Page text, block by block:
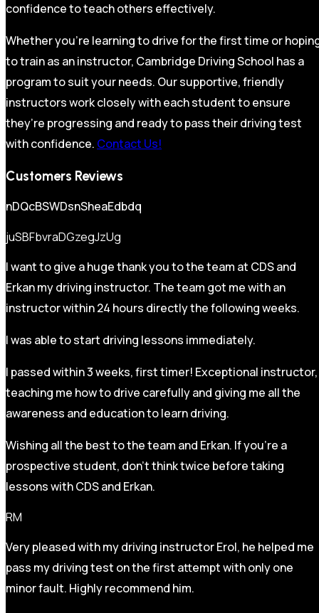
confidence to teach others effectively.
Whether you’re learning to drive for the first time or
to train as an instructor, Cambridge Driving School has a
program to suit your needs. Our supportive, friendly
instructors work closely with each student to ensure
they’re progressing and ready to pass their driving test
with confidence. Contact Us!
Customers Reviews
nDQcBSWDsnSheaEdbdq
juSBFbvraDGzegJzUg
I want to give a huge thank you to the team at CDS and
Erkan my driving instructor. The team got me with an
instructor within 24 hours directly the following weeks.
I was able to start driving lessons immediately.
I passed within 3 weeks, first timer! Exceptional instructor,
teaching me how to drive carefully and giving me all the
awareness and education to learn driving.
Wishing all the best to the team and Erkan. If you’re a
prospective student, don’t think twice before taking
lessons with CDS and Erkan.
RM
Very pleased with my driving instructor Erol, he helped me
pass my driving test on the first attempt with only one
minor fault. Highly recommend him.